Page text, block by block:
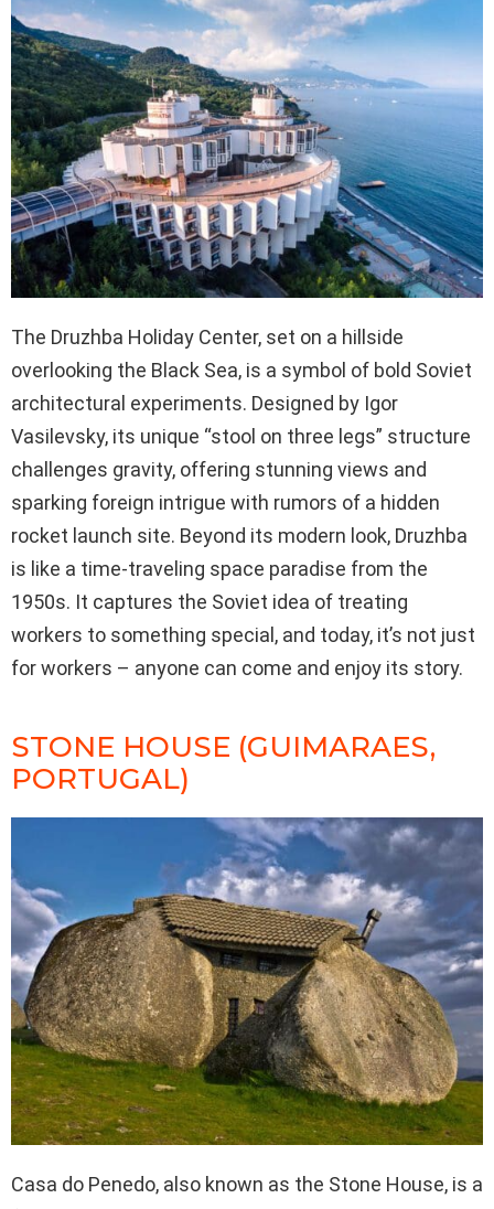
The Druzhba Holiday Center, set on a hillside
overlooking the Black Sea, is a symbol of bold Soviet
architectural experiments. Designed by Igor
Vasilevsky, its unique “stool on three legs” structure
challenges gravity, offering stunning views and
sparking foreign intrigue with rumors of a hidden
rocket launch site. Beyond its modern look, Druzhba
is like a time-traveling space paradise from the
1950s. It captures the Soviet idea of treating
workers to something special, and today, it’s not just
for workers – anyone can come and enjoy its story.
STONE HOUSE (GUIMARAES,
PORTUGAL)
Casa do Penedo, also known as the Stone House, is a